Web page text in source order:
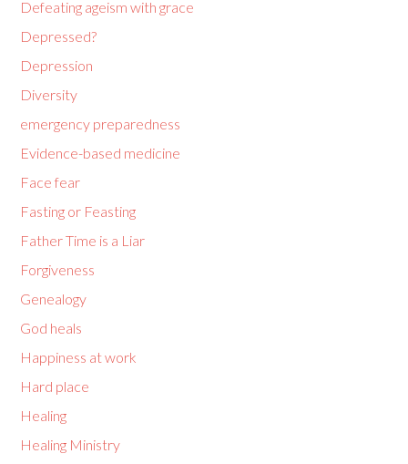
Defeating ageism with grace
Depressed?
Depression
Diversity
emergency preparedness
Evidence-based medicine
Face fear
Fasting or Feasting
Father Time is a Liar
Forgiveness
Genealogy
God heals
Happiness at work
Hard place
Healing
Healing Ministry